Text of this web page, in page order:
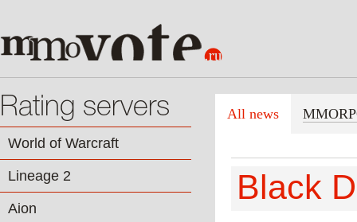
Rating servers
World of Warcraft
Lineage 2
Aion
All news
Black